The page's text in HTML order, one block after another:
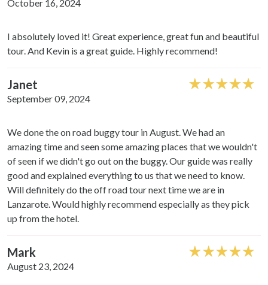
October 16, 2024
I absolutely loved it! Great experience, great fun and beautiful
tour. And Kevin is a great guide. Highly recommend!
Janet
September 09, 2024
We done the on road buggy tour in August. We had an
amazing time and seen some amazing places that we wouldn't
of seen if we didn't go out on the buggy. Our guide was really
good and explained everything to us that we need to know.
Will definitely do the off road tour next time we are in
Lanzarote. Would highly recommend especially as they pick
up from the hotel.
Mark
August 23, 2024